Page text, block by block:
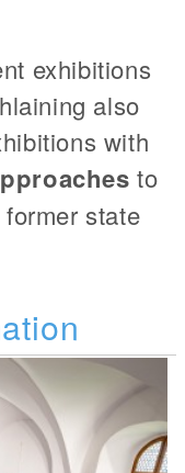
exhibitions
also
with
to
state